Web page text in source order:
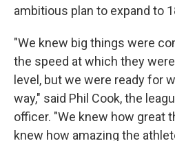
ambitious plan to expand to
"We knew big things were
the speed at which they
level, but we were ready for
way," said Phil Cook, the
officer. "We knew how great
knew how amazing the